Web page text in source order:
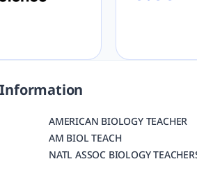
AMERICAN BIOLOGY TEACHER
AM BIOL TEACH
NATL ASSOC BIOLOGY